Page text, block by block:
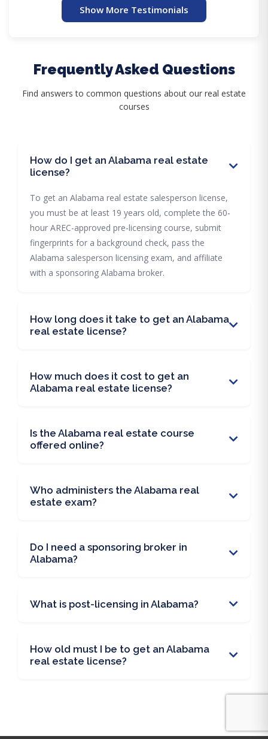
Show More Testimonials
Frequently Asked Questions
Find answers to common questions about our real estate
courses
How do I get an Alabama real estate
license?
To get an Alabama real estate salesperson license,
you must be at least 19 years old, complete the 60-
hour AREC-approved pre-licensing course, submit
fingerprints for a background check, pass the
Alabama salesperson licensing exam, and affiliate
with a sponsoring Alabama broker.
How long does it take to get an Alabama
real estate license?
How much does it cost to get an
Alabama real estate license?
Is the Alabama real estate course
offered online?
Who administers the Alabama real
estate exam?
Do I need a sponsoring broker in
Alabama?
What is post-licensing in Alabama?
How old must I be to get an Alabama
real estate license?